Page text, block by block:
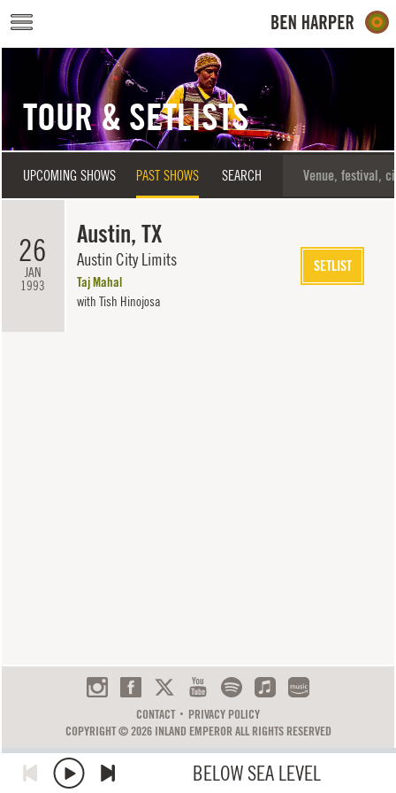
Skip to main content
BELOW SEA LEVEL
TOUR & SETLISTS
UPCOMING SHOWS PAST SHOWS SEARCH
26
JAN
1993
Austin, TX
Austin City Limits
Taj Mahal
with Tish Hinojosa
SETLIST
CONTACT
PRIVACY POLICY
COPYRIGHT © 2026 INLAND EMPEROR ALL RIGHTS RESERVED